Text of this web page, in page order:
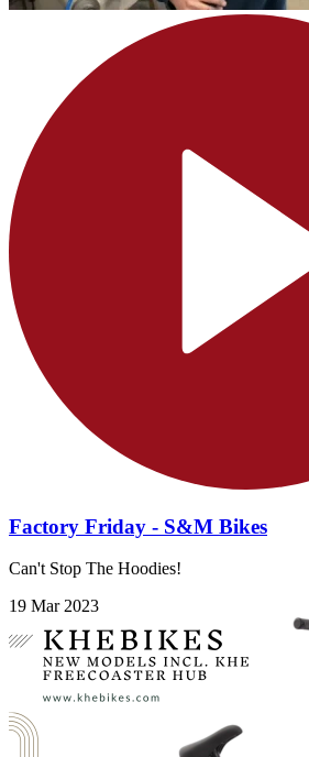
Factory Friday - S&M Bikes
Can't Stop The Hoodies!
19 Mar 2023